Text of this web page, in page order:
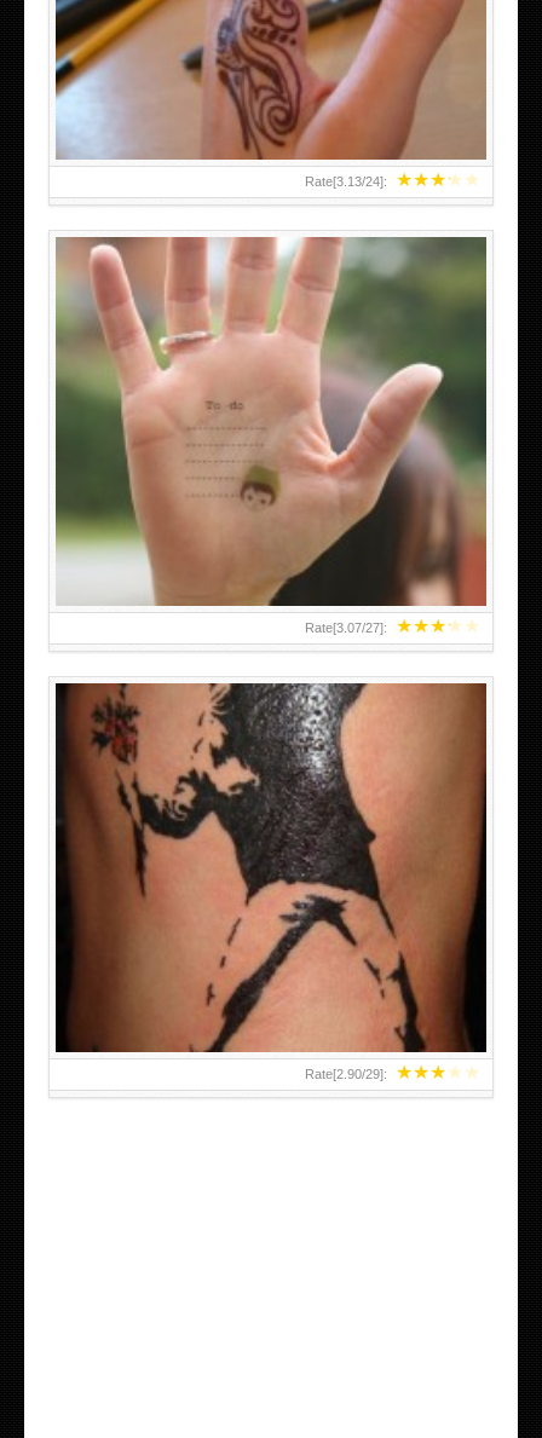
★★★★★
Rate[3.13/24]:
TEENAGER GIRLS SMALL HAND TATTOOS FOR 2011-12
★★★★★
Rate[3.07/27]:
ABOVE A GRAFFITI TATTOO OF THE WORLD FAMOUS
BANKSY DESIGN OF A MAN IN
★★★★★
Rate[2.90/29]: